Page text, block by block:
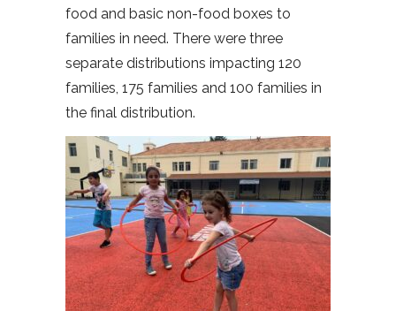
food and basic non-food boxes to
families in need. There were three
separate distributions impacting 120
families, 175 families and 100 families in
the final distribution.